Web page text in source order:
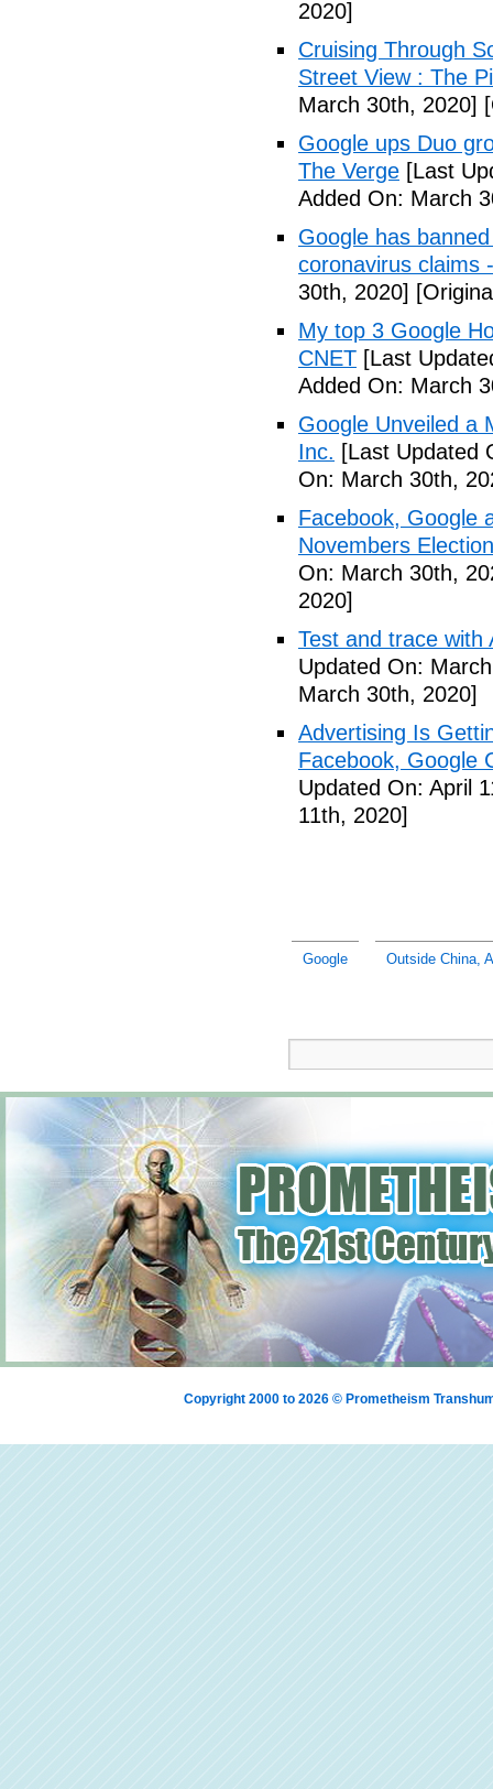
2020]
Cruising Through
Street View : The
March 30th, 2020]
Google ups Duo
The Verge [Last
Added On: March
Google has
coronavirus claims
30th, 2020]
My top 3 Google
CNET [Last
Added On: March
Google Unveiled a
Inc. [Last Updated
On: March 30th,
Facebook, Google
Novembers
On: March 30th,
2020]
Test and trace with
Updated On:
March 30th, 2020]
Advertising Is
Facebook, Google
Updated On: April
11th, 2020]
Google Outside China,
Copyright 2000 to 2026 © Prometheism